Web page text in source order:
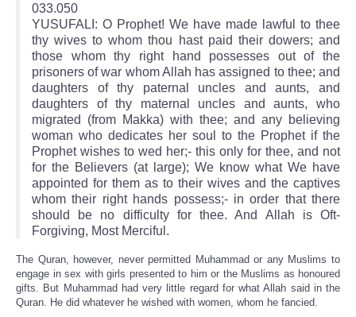
033.050
YUSUFALI: O Prophet! We have made lawful to thee
thy wives to whom thou hast paid their dowers; and
those whom thy right hand possesses out of the
prisoners of war whom Allah has assigned to thee; and
daughters of thy paternal uncles and aunts, and
daughters of thy maternal uncles and aunts, who
migrated (from Makka) with thee; and any believing
woman who dedicates her soul to the Prophet if the
Prophet wishes to wed her;- this only for thee, and not
for the Believers (at large); We know what We have
appointed for them as to their wives and the captives
whom their right hands possess;- in order that there
should be no difficulty for thee. And Allah is Oft-
Forgiving, Most Merciful.
The Quran, however, never permitted Muhammad or any Muslims to
engage in sex with girls presented to him or the Muslims as honoured
gifts. But Muhammad had very little regard for what Allah said in the
Quran. He did whatever he wished with women, whom he fancied.